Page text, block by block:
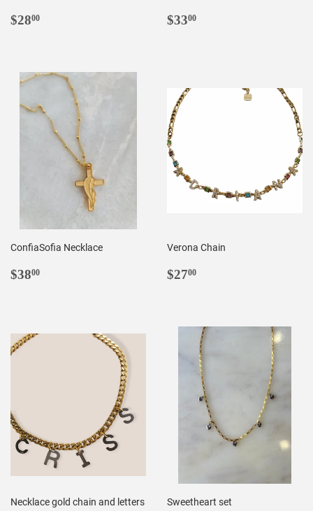
REGULAR
$2800
REGULAR
$3300
ConfiaSofia Necklace
REGULAR
$3800
Verona Chain
REGULAR
$2700
Necklace gold chain and letters
Sweetheart set